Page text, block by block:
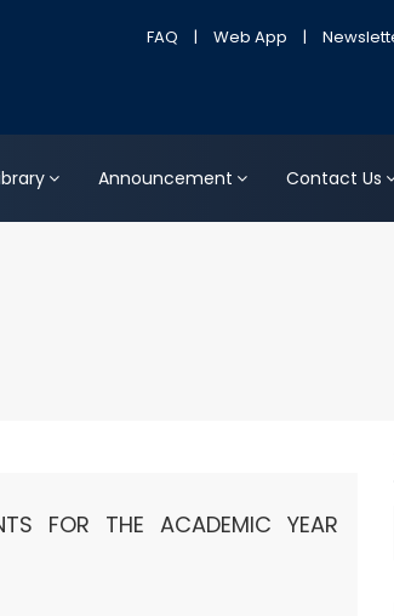
FAQ | Web App |
Announcement Contact Us
FOR THE ACADEMIC YEAR